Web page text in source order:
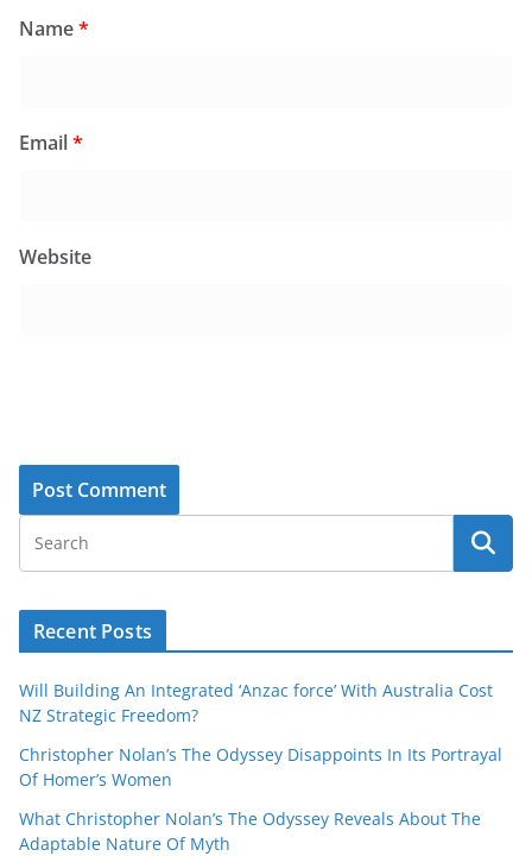
Name*
Email*
Website
Recent Posts
Will Building An Integrated ‘Anzac force’ With Australia Cost
NZ Strategic Freedom?
Christopher Nolan’s The Odyssey Disappoints In Its Portrayal
Of Homer’s Women
What Christopher Nolan’s The Odyssey Reveals About The
Adaptable Nature Of Myth